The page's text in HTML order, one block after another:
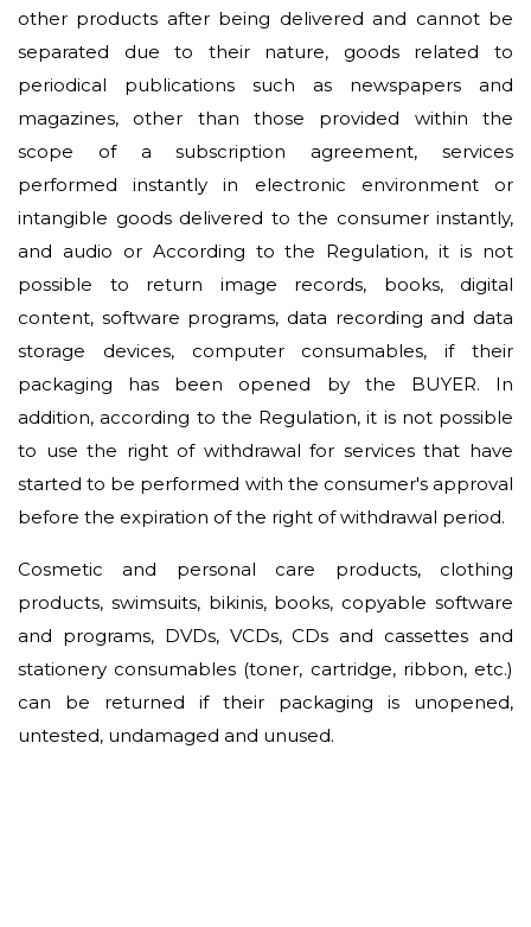
other products after being delivered and cannot be
separated due to their nature, goods related to
periodical publications such as newspapers and
magazines, other than those provided within the
scope of a subscription agreement, services
performed instantly in electronic environment or
intangible goods delivered to the consumer instantly,
and audio or According to the Regulation, it is not
possible to return image records, books, digital
content, software programs, data recording and data
storage devices, computer consumables, if their
packaging has been opened by the BUYER. In
addition, according to the Regulation, it is not possible
to use the right of withdrawal for services that have
started to be performed with the consumer's approval
before the expiration of the right of withdrawal period.
Cosmetic and personal care products, clothing
products, swimsuits, bikinis, books, copyable software
and programs, DVDs, VCDs, CDs and cassettes and
stationery consumables (toner, cartridge, ribbon, etc.)
can be returned if their packaging is unopened,
untested, undamaged and unused.